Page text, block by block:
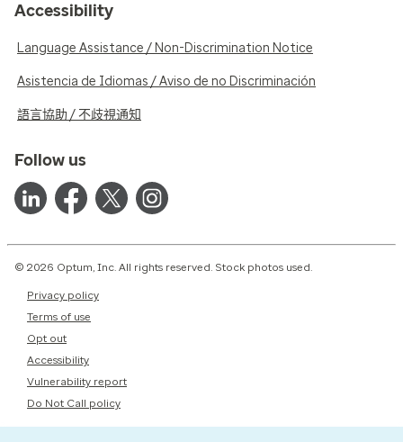
Accessibility
Language Assistance / Non-Discrimination Notice
Asistencia de Idiomas / Aviso de no Discriminación
語言協助 / 不歧視通知
Follow us
© 2026 Optum, Inc. All rights reserved. Stock photos used.
Privacy policy
Terms of use
Opt out
Accessibility
Vulnerability report
Do Not Call policy